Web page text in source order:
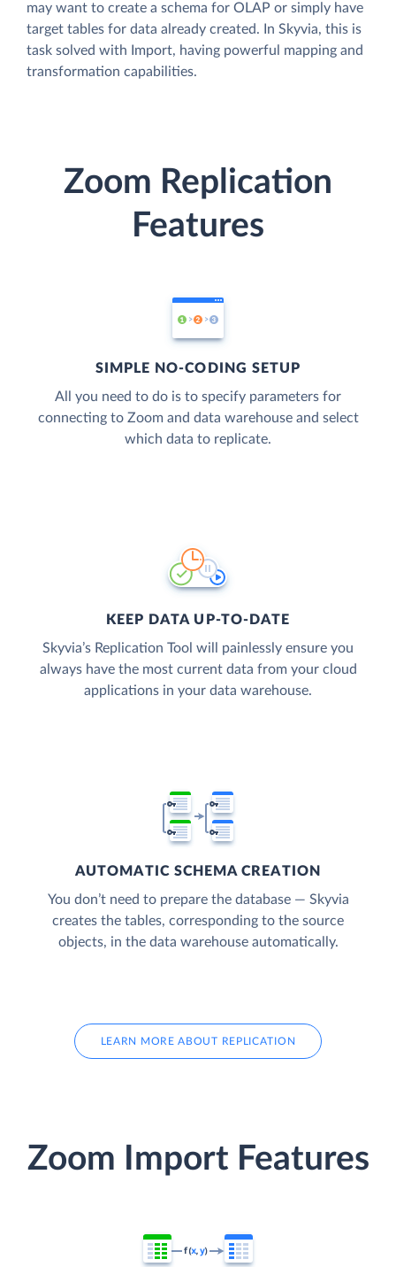
may want to create a schema for OLAP or simply have
target tables for data already created. In Skyvia, this is
task solved with Import, having powerful mapping and
transformation capabilities.
Zoom Replication
Features
SIMPLE NO-CODING SETUP
All you need to do is to specify parameters for
connecting to Zoom and data warehouse and select
which data to replicate.
KEEP DATA UP-TO-DATE
Skyvia’s Replication Tool will painlessly ensure you
always have the most current data from your cloud
applications in your data warehouse.
AUTOMATIC SCHEMA CREATION
You don’t need to prepare the database — Skyvia
creates the tables, corresponding to the source
objects, in the data warehouse automatically.
LEARN MORE ABOUT REPLICATION
Zoom Import Features